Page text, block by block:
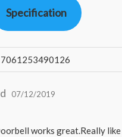
Specification
7061253490126
07/12/2019
works great.Really